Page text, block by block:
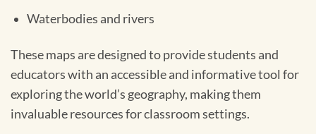
Waterbodies and rivers
These maps are designed to provide students and
educators with an accessible and informative tool for
exploring the world’s geography, making them
invaluable resources for classroom settings.